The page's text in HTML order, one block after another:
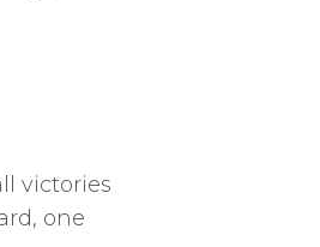
victories
one